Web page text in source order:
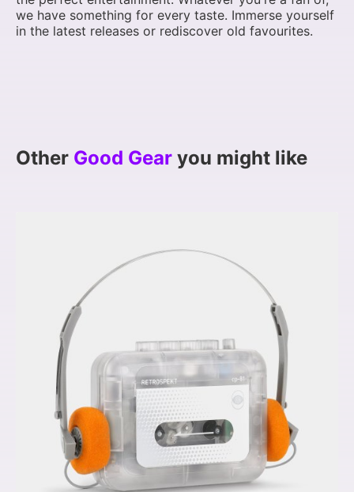
we have something for every taste. Immerse yourself
in the latest releases or rediscover old favourites.
Other Good Gear you might like